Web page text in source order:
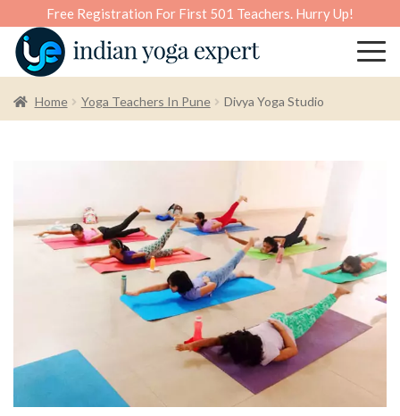
Free Registration For First 501 Teachers. Hurry Up!
Home Yoga Teachers In Pune Divya Yoga Studio